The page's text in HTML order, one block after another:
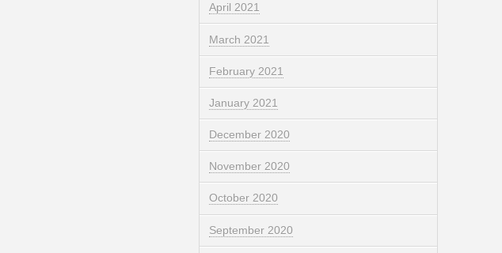
April 2021
March 2021
February 2021
January 2021
December 2020
November 2020
October 2020
September 2020